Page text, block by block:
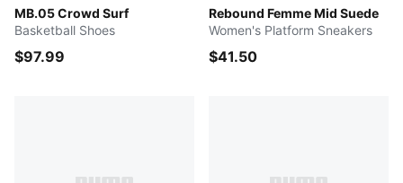
MB.05 Crowd Surf
PUMA Red-Magenta Gleam-Fluro Orange Pes
Basketball Shoes
$97.99
Rebound Femme Mid Suede
PUMA White-Frosted Ivory-
Women's Platform Sneakers
$41.50